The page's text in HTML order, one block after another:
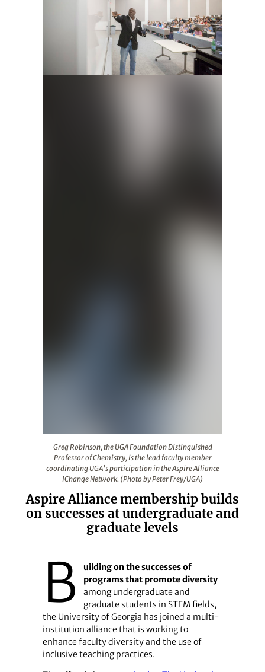
Greg Robinson, the UGA Foundation Distinguished
Professor of Chemistry, is the lead faculty member
coordinating UGA’s participation in the Aspire Alliance
IChange Network. (Photo by Peter Frey/UGA)
Aspire Alliance membership builds
on successes at undergraduate and
graduate levels
B
uilding on the successes of
programs that promote diversity
among undergraduate and
graduate students in STEM fields,
the University of Georgia has joined a multi-
institution alliance that is working to
enhance faculty diversity and the use of
inclusive teaching practices.